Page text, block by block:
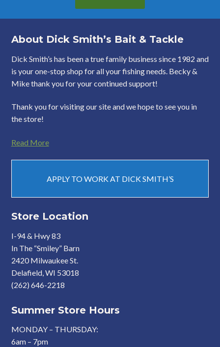
About Dick Smith’s Bait & Tackle
Dick Smith’s has been a true family business since 1982 and
is your one-stop shop for all your fishing needs. Becky &
Mike thank you for your continued support!
Thank you for visiting our site and we hope to see you in
the store!
Read More
APPLY TO WORK AT DICK SMITH’S
Store Location
I-94 & Hwy 83
In The “Smiley” Barn
2420 Milwaukee St.
Delafield, WI 53018
(262) 646-2218
Summer Store Hours
MONDAY – THURSDAY:
6am – 7pm